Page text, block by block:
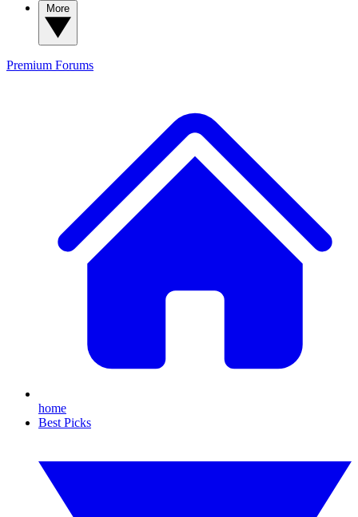
Premium Forums
home
Best Picks